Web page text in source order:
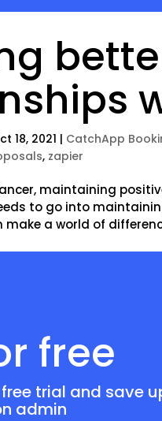
18, 2021 | CatchApp
, zapier
maintaining
to go into
a world of
free
trial and save
admin